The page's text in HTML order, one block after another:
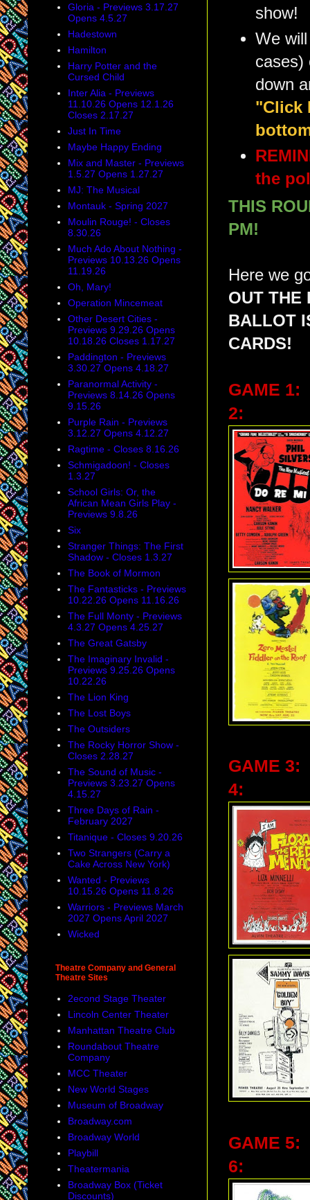
show!
We
cases)
down
"Click
the
THIS
PM!
Here we
OUT THE
BALLOT
CARDS!
GAME 1:
2:
GAME 3:
4:
GAME 5:
6:
Gloria - Previews 3.17.27
Opens 4.5.27
Hadestown
Hamilton
Harry Potter and the
Cursed Child
Inter Alia - Previews
11.10.26 Opens 12.1.26
Closes 2.17.27
Just In Time
Maybe Happy Ending
Mix and Master - Previews
1.5.27 Opens 1.27.27
MJ: The Musical
Montauk - Spring 2027
Moulin Rouge! - Closes
8.30.26
Much Ado About Nothing -
Previews 10.13.26 Opens
11.19.26
Oh, Mary!
Operation Mincemeat
Other Desert Cities -
Previews 9.29.26 Opens
10.18.26 Closes 1.17.27
Paddington - Previews
3.30.27 Opens 4.18.27
Paranormal Activity -
Previews 8.14.26 Opens
9.15.26
Purple Rain - Previews
3.12.27 Opens 4.12.27
Ragtime - Closes 8.16.26
Schmigadoon! - Closes
1.3.27
School Girls: Or, the
African Mean Girls Play -
Previews 9.8.26
Six
Stranger Things: The First
Shadow - Closes 1.3.27
The Book of Mormon
The Fantasticks - Previews
10.22.26 Opens 11.16.26
The Full Monty - Previews
4.3.27 Opens 4.25.27
The Great Gatsby
The Imaginary Invalid -
Previews 9.25.26 Opens
10.22.26
The Lion King
The Lost Boys
The Outsiders
The Rocky Horror Show -
Closes 2.28.27
The Sound of Music -
Previews 3.23.27 Opens
4.15.27
Three Days of Rain -
February 2027
Titanique - Closes 9.20.26
Two Strangers (Carry a
Cake Across New York)
Wanted - Previews
10.15.26 Opens 11.8.26
Warriors - Previews March
2027 Opens April 2027
Wicked
Theatre Company and General
Theatre Sites
2econd Stage Theater
Lincoln Center Theater
Manhattan Theatre Club
Roundabout Theatre
Company
MCC Theater
New World Stages
Museum of Broadway
Broadway.com
Broadway World
Playbill
Theatermania
Broadway Box (Ticket
Discounts)